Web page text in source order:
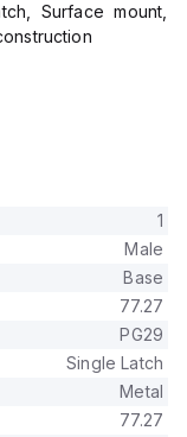
Surface mount,
1
Male
Base
77.27
PG29
Single Latch
Metal
77.27